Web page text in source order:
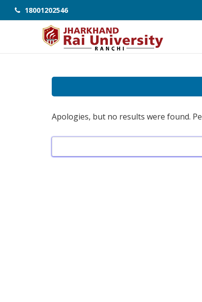
18001202546
Apologies, but no results were found.
for: